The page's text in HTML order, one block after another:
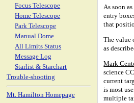
Focus Telescope
Home Telescope
Park Telescope
Manual Dome
All Limits Status
Message Log
Starlist & Starchart
Trouble-shooting
Mt. Hamilton Homepage
As soon
entry
that
The value
as
Mark
science
current
is most
multiple